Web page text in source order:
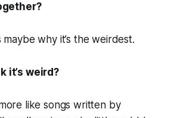
maybe why it’s the weirdest.
it’s weird?
like songs written by